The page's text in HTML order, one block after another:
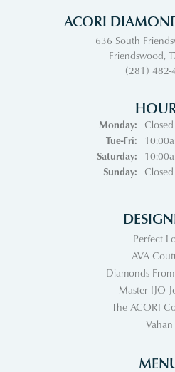
ACORI
636 South
Friendswood,
(281) 482-
Monday:
Closed
Tue-Fri:Tuesday
Saturday:
Sunday:
Closed
Perfect
AVA
Diamonds
Master IJO
The ACORI
Vahan